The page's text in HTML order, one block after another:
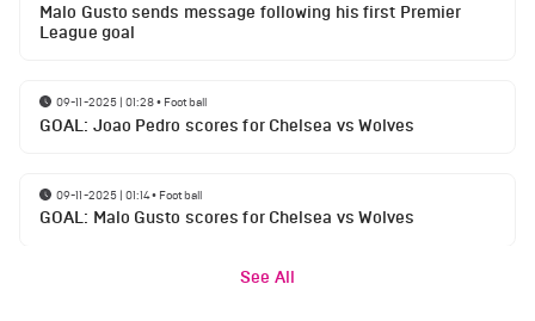
Malo Gusto sends message following his first Premier
League goal
09-11-2025 | 01:28• Football
GOAL: Joao Pedro scores for Chelsea vs Wolves
09-11-2025 | 01:14• Football
GOAL: Malo Gusto scores for Chelsea vs Wolves
See All